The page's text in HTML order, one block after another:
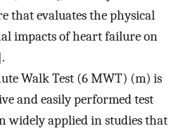
that evaluates the physical
impacts of heart failure on
Walk Test (6 MWT) (m) is
and easily performed test
widely applied in studies that